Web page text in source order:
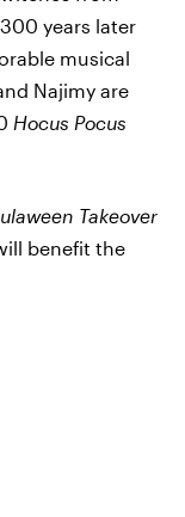
years later
musical
Najimy are
Hocus Pocus
Takeover
benefit the